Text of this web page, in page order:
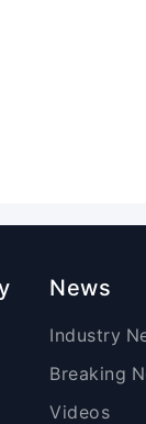
News
Industry
Breaking
Videos